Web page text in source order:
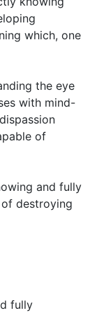
which, one
the eye
with mind-
of
and fully
destroying
fully